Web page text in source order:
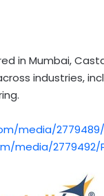
in Mumbai,
industries,
media/2779489/
media/2779492/